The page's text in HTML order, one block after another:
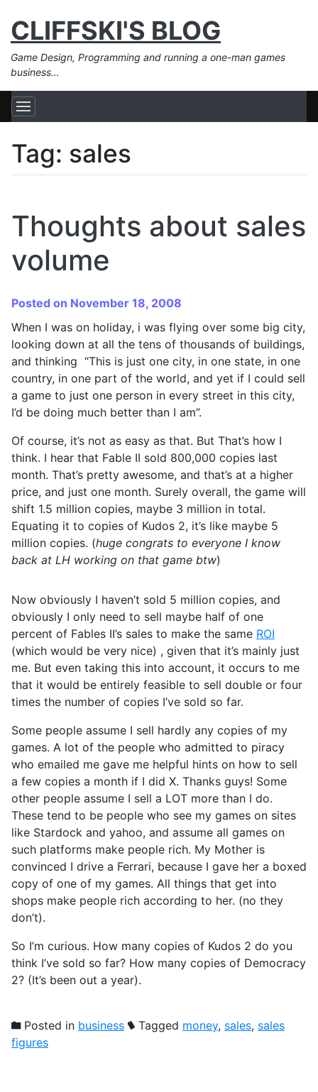
CLIFFSKI'S BLOG
Game Design, Programming and running a one-man games
business…
Tag: sales
Thoughts about sales
volume
Posted on November 18, 2008
When I was on holiday, i was flying over some big city,
looking down at all the tens of thousands of buildings,
and thinking “This is just one city, in one state, in one
country, in one part of the world, and yet if I could sell
a game to just one person in every street in this city,
I’d be doing much better than I am”.
Of course, it’s not as easy as that. But That’s how I
think. I hear that Fable II sold 800,000 copies last
month. That’s pretty awesome, and that’s at a higher
price, and just one month. Surely overall, the game will
shift 1.5 million copies, maybe 3 million in total.
Equating it to copies of Kudos 2, it’s like maybe 5
million copies. (huge congrats to everyone I know
back at LH working on that game btw)
Now obviously I haven’t sold 5 million copies, and
obviously I only need to sell maybe half of one
percent of Fables II’s sales to make the same ROI
(which would be very nice) , given that it’s mainly just
me. But even taking this into account, it occurs to me
that it would be entirely feasible to sell double or four
times the number of copies I’ve sold so far.
Some people assume I sell hardly any copies of my
games. A lot of the people who admitted to piracy
who emailed me gave me helpful hints on how to sell
a few copies a month if I did X. Thanks guys! Some
other people assume I sell a LOT more than I do.
These tend to be people who see my games on sites
like Stardock and yahoo, and assume all games on
such platforms make people rich. My Mother is
convinced I drive a Ferrari, because I gave her a boxed
copy of one of my games. All things that get into
shops make people rich according to her. (no they
don’t).
So I’m curious. How many copies of Kudos 2 do you
think I’ve sold so far? How many copies of Democracy
2? (It’s been out a year).
Posted in business Tagged money, sales, sales
figures